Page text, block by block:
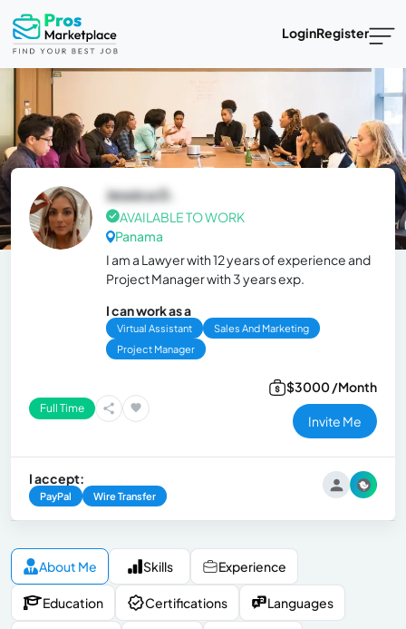
LoginRegister
Jessica D.
AVAILABLE TO WORK
Panama
I am a Lawyer with 12 years of experience and
Project Manager with 3 years exp.
I can work as a
Virtual Assistant
Sales And Marketing
Project Manager
Full Time
$3000 /Month
Invite Me
I accept:
PayPal Wire Transfer
About Me Skills Experience
Education Certifications Languages